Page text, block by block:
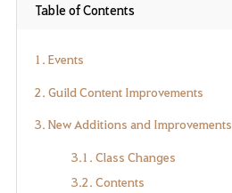
Table of Contents
1. Events
2. Guild Content Improvements
3. New Additions and Improvements
3.1. Class Changes
3.2. Contents